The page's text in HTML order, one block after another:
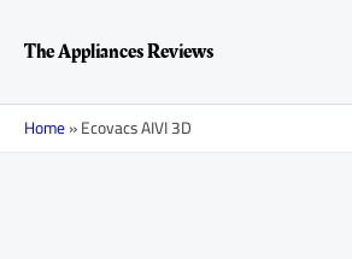
contentThe Appliances Reviews
Home»Ecovacs AIVI 3D